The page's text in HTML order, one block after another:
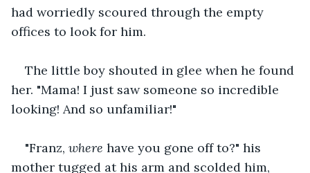
had worriedly scoured through the empty
offices to look for him.
The little boy shouted in glee when he found
her. "Mama! I just saw someone so incredible
looking! And so unfamiliar!"
"Franz, where have you gone off to?" his
mother tugged at his arm and scolded him,